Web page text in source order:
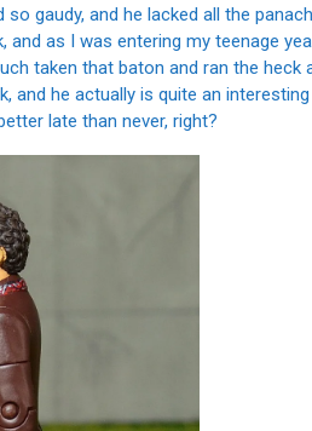
gaudy, and he lacked all the
as I was entering my teenage
taken that baton and ran the heck
he actually is quite an
late than never, right?